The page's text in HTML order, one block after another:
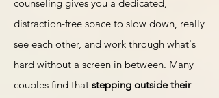
counseling gives you a dedicated,
distraction-free space to slow down, really
see each other, and work through what's
hard without a screen in between. Many
couples find that stepping outside their